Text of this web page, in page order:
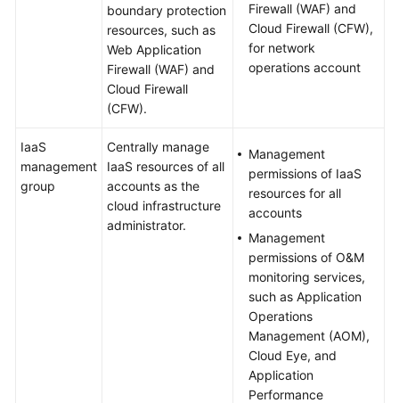
boundary protection
resources, such as
Web Application
Firewall (WAF) and
Cloud Firewall
(CFW).
Firewall (WAF) and
Cloud Firewall (CFW),
for network
operations account
IaaS
management
group
Centrally manage
IaaS resources of all
accounts as the
cloud infrastructure
administrator.
Management
permissions of IaaS
resources for all
accounts
Management
permissions of O&M
monitoring services,
such as Application
Operations
Management (AOM),
Cloud Eye, and
Application
Performance